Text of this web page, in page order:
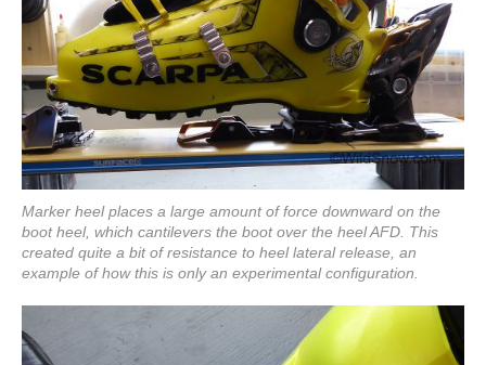
Marker heel places a large amount of force downward on the
boot heel, which cantilevers the boot over the heel AFD. This
created quite a bit of resistance to heel lateral release, an
example of how this is only an experimental configuration.